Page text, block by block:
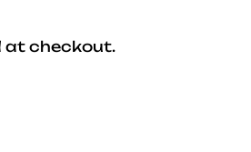
checkout.